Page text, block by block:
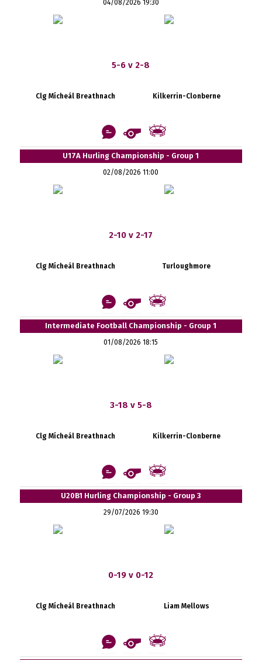
04/08/2026 19:30
5-6 v 2-8
Clg Mícheál Breathnach Kilkerrin-Clonberne
U17A Hurling Championship - Group 1
02/08/2026 11:00
2-10 v 2-17
Clg Mícheál Breathnach Turloughmore
Intermediate Football Championship - Group 1
01/08/2026 18:15
3-18 v 5-8
Clg Mícheál Breathnach Kilkerrin-Clonberne
U20B1 Hurling Championship - Group 3
29/07/2026 19:30
0-19 v 0-12
Clg Mícheál Breathnach Liam Mellows